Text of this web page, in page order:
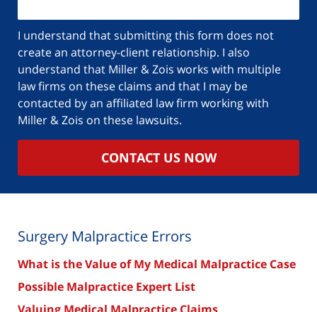
I understand that submitting this form does not
create an attorney-client relationship. I also
understand that Miller & Zois works with multiple
law firms on these claims and that I may be
contacted by an affiliated law firm working with
Miller & Zois on these lawsuits.
CONTACT US NOW
Surgery Malpractice Errors
What is the Value of My Medical Malpractice Case
Possible Malpractice Expert List